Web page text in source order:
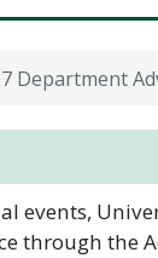
Department
events,
through the